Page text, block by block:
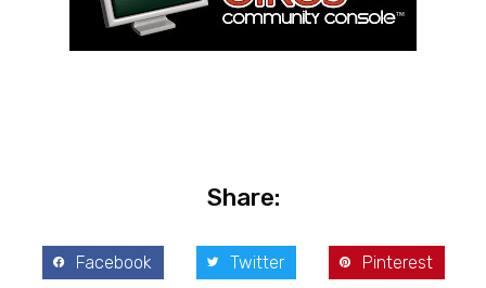
Share:
Facebook Twitter Pinterest